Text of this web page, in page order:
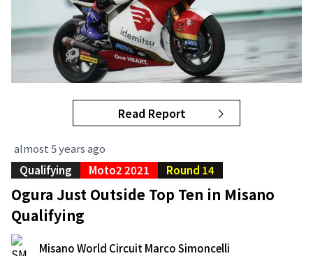
Read Report
almost 5 years ago
Qualifying
Moto2 2021 Round 14
Ogura Just Outside Top Ten in Misano
Qualifying
Misano World Circuit Marco Simoncelli